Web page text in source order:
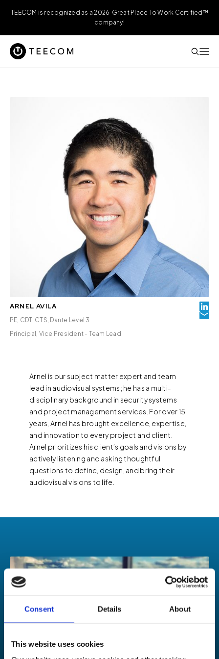
Consent Details About
This website uses cookies
TEECOM is recognized as a 2026 Great Place To Work Certified™
company!
ARNEL AVILA
PE, CDT, CTS, Dante Level 3
Principal, Vice President - Team Lead
Arnel is our subject matter expert and team
lead in audiovisual systems; he has a multi-
disciplinary background in security systems
and project management services. For over 15
years, Arnel has brought excellence, expertise,
and innovation to every project and client.
Arnel prioritizes his client’s goals and visions by
actively listening and asking thoughtful
questions to define, design, and bring their
audiovisual visions to life.